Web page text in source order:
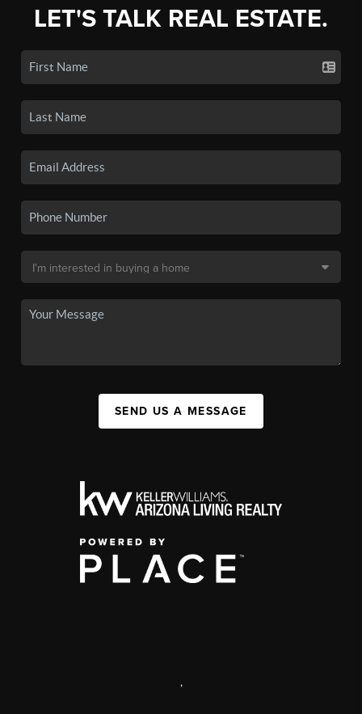
LET'S TALK REAL ESTATE.
SEND US A MESSAGE
,